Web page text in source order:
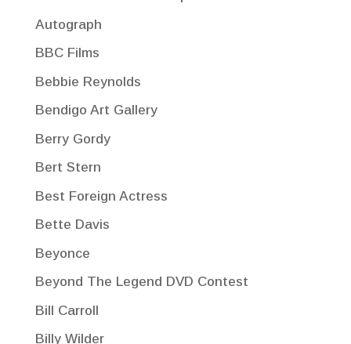
Autograph
BBC Films
Bebbie Reynolds
Bendigo Art Gallery
Berry Gordy
Bert Stern
Best Foreign Actress
Bette Davis
Beyonce
Beyond The Legend DVD Contest
Bill Carroll
Billy Wilder